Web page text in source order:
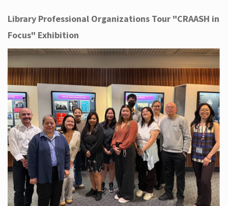
Help
Services
About
Hours
Library Professional Organizations Tour "CRAASH in
Focus" Exhibition